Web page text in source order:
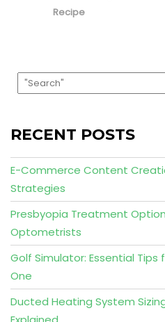
Recipe
RECENT POSTS
E-Commerce Content
Strategies
Presbyopia Treatment
Optometrists
Golf Simulator: Essential
One
Ducted Heating System